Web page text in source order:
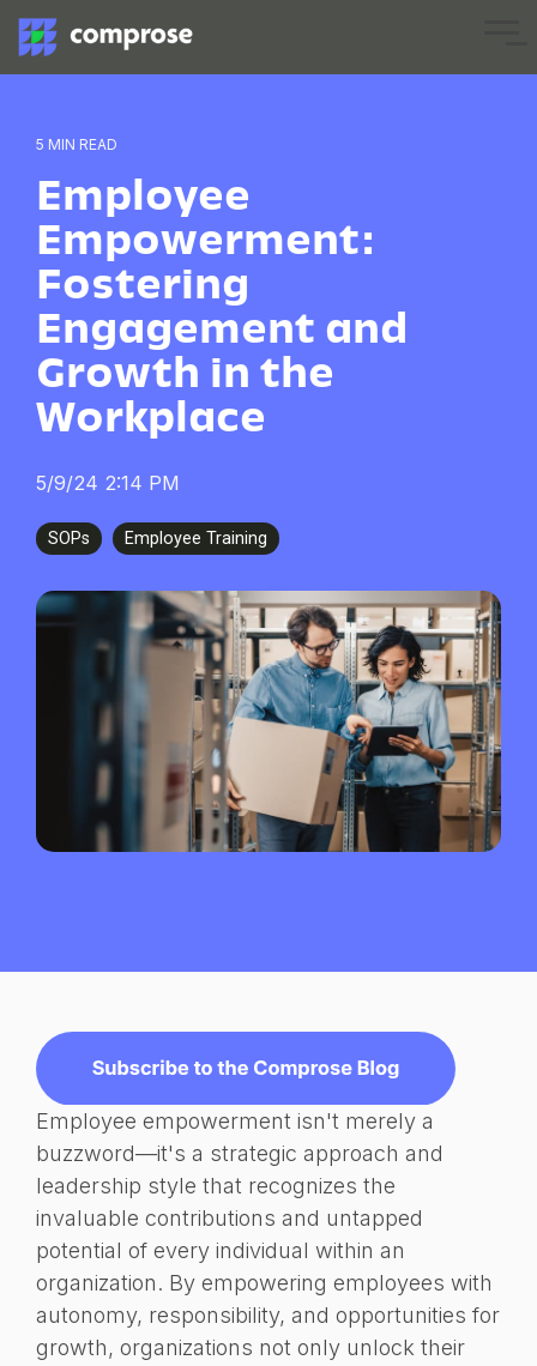
the
5 MIN READ
Employee
Empowerment:
Fostering
Engagement and
Growth in the
Workplace
5/9/24 2:14 PM
SOPs Employee Training
Employee empowerment isn't merely a
buzzword—it's a strategic approach and
leadership style that recognizes the
invaluable contributions and untapped
potential of every individual within an
organization. By empowering employees with
autonomy, responsibility, and opportunities for
growth, organizations not only unlock their